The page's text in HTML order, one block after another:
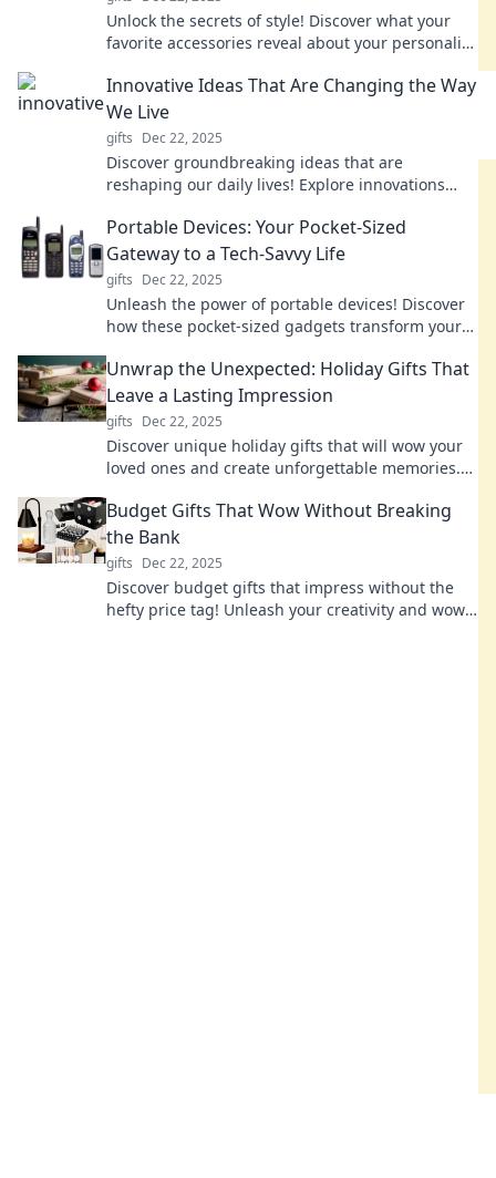
Unlock the secrets of style! Discover what your
favorite accessories reveal about your personality
Innovative Ideas That Are Changing the Way
We Live
gifts Dec 22, 2025
Discover groundbreaking ideas that are
reshaping our daily lives! Explore innovations
Portable Devices: Your Pocket-Sized
Gateway to a Tech-Savvy Life
gifts Dec 22, 2025
Unleash the power of portable devices! Discover
how these pocket-sized gadgets transform your
Unwrap the Unexpected: Holiday Gifts That
Leave a Lasting Impression
gifts Dec 22, 2025
Discover unique holiday gifts that will wow your
loved ones and create unforgettable memories.
Budget Gifts That Wow Without Breaking
the Bank
gifts Dec 22, 2025
Discover budget gifts that impress without the
hefty price tag! Unleash your creativity and wow